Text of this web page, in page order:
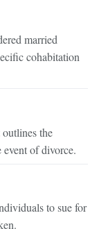
married
cohabitation
the
event of divorce.
to sue for